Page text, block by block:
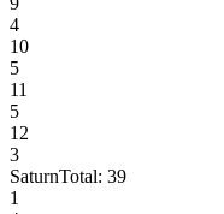
4
10
5
11
5
12
3
SaturnTotal: 39
1